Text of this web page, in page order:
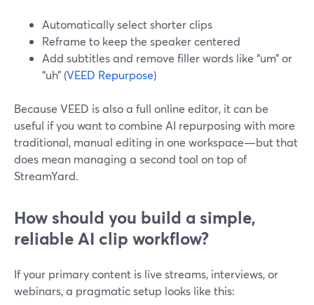
Automatically select shorter clips
Reframe to keep the speaker centered
Add subtitles and remove filler words like “um” or
“uh” (VEED Repurpose)
Because VEED is also a full online editor, it can be
useful if you want to combine AI repurposing with more
traditional, manual editing in one workspace—but that
does mean managing a second tool on top of
StreamYard.
How should you build a simple,
reliable AI clip workflow?
If your primary content is live streams, interviews, or
webinars, a pragmatic setup looks like this: